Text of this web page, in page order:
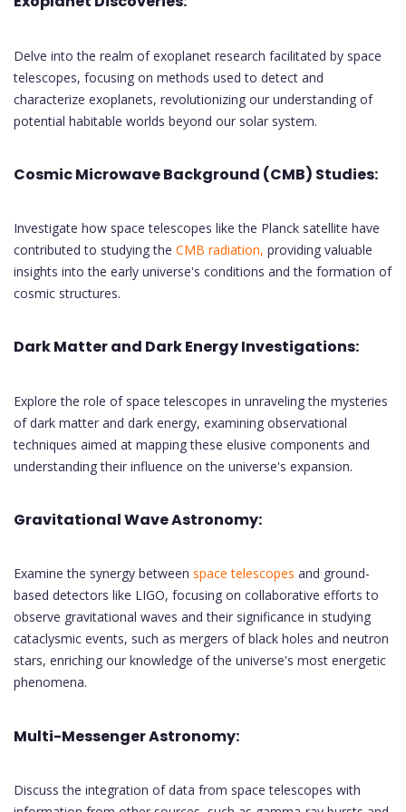
Delve into the realm of exoplanet research facilitated by space
telescopes, focusing on methods used to detect and
characterize exoplanets, revolutionizing our understanding of
potential habitable worlds beyond our solar system.
Cosmic Microwave Background (CMB) Studies:
Investigate how space telescopes like the Planck satellite have
contributed to studying the CMB radiation, providing valuable
insights into the early universe's conditions and the formation of
cosmic structures.
Dark Matter and Dark Energy Investigations:
Explore the role of space telescopes in unraveling the mysteries
of dark matter and dark energy, examining observational
techniques aimed at mapping these elusive components and
understanding their influence on the universe's expansion.
Gravitational Wave Astronomy:
Examine the synergy between space telescopes and ground-
based detectors like LIGO, focusing on collaborative efforts to
observe gravitational waves and their significance in studying
cataclysmic events, such as mergers of black holes and neutron
stars, enriching our knowledge of the universe's most energetic
phenomena.
Multi-Messenger Astronomy:
Discuss the integration of data from space telescopes with